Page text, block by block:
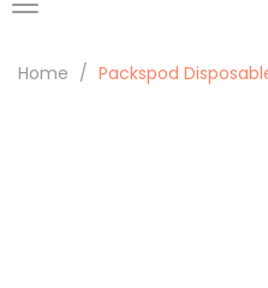
Home Packspod